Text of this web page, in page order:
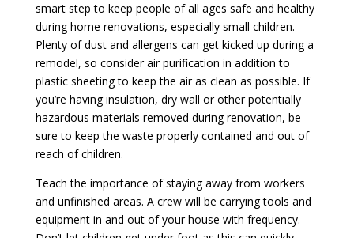
smart step to keep people of all ages safe and healthy
during home renovations, especially small children.
Plenty of dust and allergens can get kicked up during a
remodel, so consider air purification in addition to
plastic sheeting to keep the air as clean as possible. If
you’re having insulation, dry wall or other potentially
hazardous materials removed during renovation, be
sure to keep the waste properly contained and out of
reach of children.
Teach the importance of staying away from workers
and unfinished areas. A crew will be carrying tools and
equipment in and out of your house with frequency.